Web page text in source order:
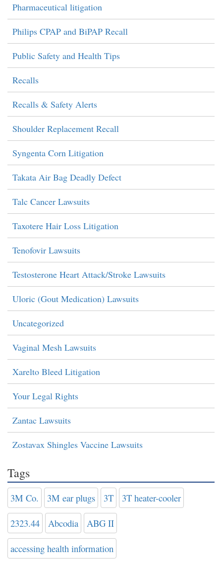
Pharmaceutical litigation
Philips CPAP and BiPAP Recall
Public Safety and Health Tips
Recalls
Recalls & Safety Alerts
Shoulder Replacement Recall
Syngenta Corn Litigation
Takata Air Bag Deadly Defect
Talc Cancer Lawsuits
Taxotere Hair Loss Litigation
Tenofovir Lawsuits
Testosterone Heart Attack/Stroke Lawsuits
Uloric (Gout Medication) Lawsuits
Uncategorized
Vaginal Mesh Lawsuits
Xarelto Bleed Litigation
Your Legal Rights
Zantac Lawsuits
Zostavax Shingles Vaccine Lawsuits
Tags
3M Co. 3M ear plugs 3T 3T heater-cooler
2323.44 Abcodia ABG II
accessing health information